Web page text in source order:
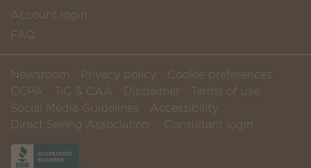
Account login
FAQ
Newsroom Privacy policy
Cookie preferences
CCPA
TiC & CAA Disclaimer
Terms of use
Social Media Guidelines
Accessibility
Direct Selling Association
Consultant login